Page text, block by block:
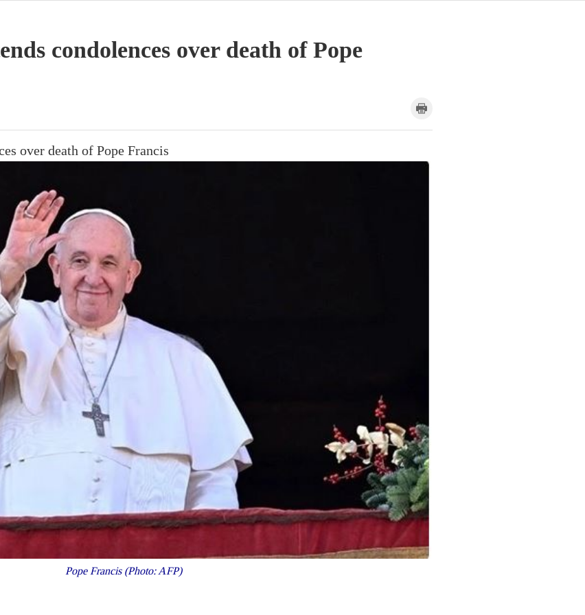
condolences over death of Pope
over death of Pope Francis
Pope Francis (Photo: AFP)